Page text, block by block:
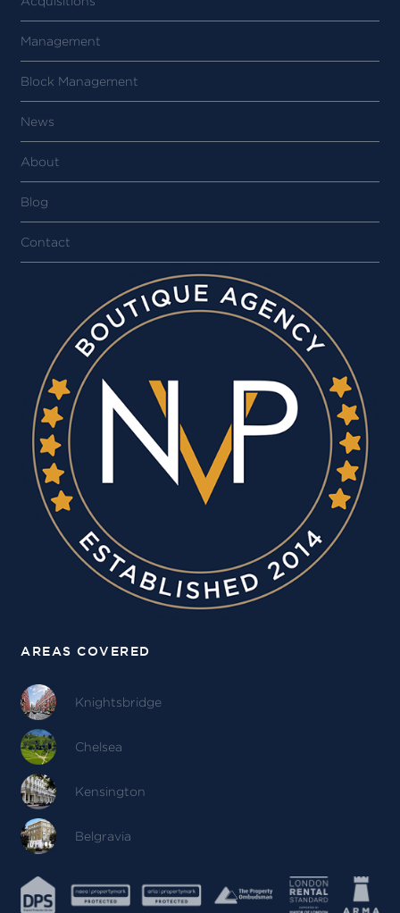
Management
Block Management
News
About
Blog
Contact
AREAS COVERED
Knightsbridge
Chelsea
Kensington
Belgravia